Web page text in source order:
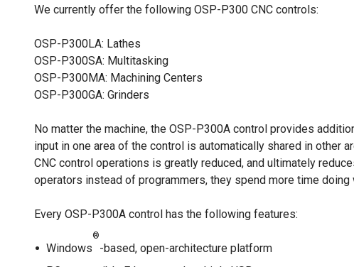
We currently offer the following OSP-P300 CNC controls:
OSP-P300LA: Lathes
OSP-P300SA: Multitasking
OSP-P300MA: Machining Centers
OSP-P300GA: Grinders
No matter the machine, the OSP-P300A control provides
input in one area of the control is automatically shared in other
CNC control operations is greatly reduced, and ultimately
operators instead of programmers, they spend more time doing
Every OSP-P300A control has the following features:
Windows
®
-based, open-architecture platform